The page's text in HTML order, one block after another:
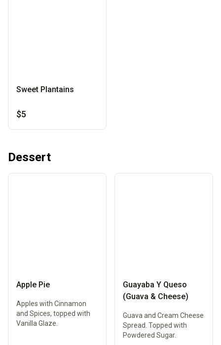
Sweet Plantains
$5
Dessert
Apple Pie
Apples with Cinnamon
and Spices, topped with
Vanilla Glaze.
Guayaba Y Queso
(Guava & Cheese)
Guava and Cream Cheese
Spread. Topped with
Powdered Sugar.